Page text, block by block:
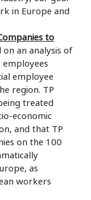
in Europe and
to
on an analysis of
employee
region. TP
treated
economic
and that TP
on the 100
as
workers